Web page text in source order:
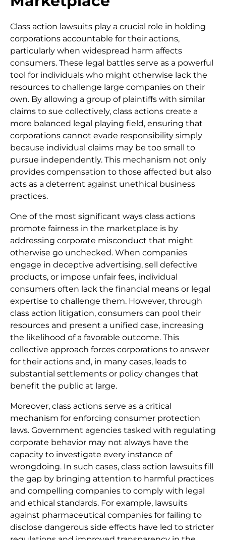
Class action lawsuits play a crucial role in holding
corporations accountable for their actions,
particularly when widespread harm affects
consumers. These legal battles serve as a powerful
tool for individuals who might otherwise lack the
resources to challenge large companies on their
own. By allowing a group of plaintiffs with similar
claims to sue collectively, class actions create a
more balanced legal playing field, ensuring that
corporations cannot evade responsibility simply
because individual claims may be too small to
pursue independently. This mechanism not only
provides compensation to those affected but also
acts as a deterrent against unethical business
practices.
One of the most significant ways class actions
promote fairness in the marketplace is by
addressing corporate misconduct that might
otherwise go unchecked. When companies
engage in deceptive advertising, sell defective
products, or impose unfair fees, individual
consumers often lack the financial means or legal
expertise to challenge them. However, through
class action litigation, consumers can pool their
resources and present a unified case, increasing
the likelihood of a favorable outcome. This
collective approach forces corporations to answer
for their actions and, in many cases, leads to
substantial settlements or policy changes that
benefit the public at large.
Moreover, class actions serve as a critical
mechanism for enforcing consumer protection
laws. Government agencies tasked with regulating
corporate behavior may not always have the
capacity to investigate every instance of
wrongdoing. In such cases, class action lawsuits fill
the gap by bringing attention to harmful practices
and compelling companies to comply with legal
and ethical standards. For example, lawsuits
against pharmaceutical companies for failing to
disclose dangerous side effects have led to stricter